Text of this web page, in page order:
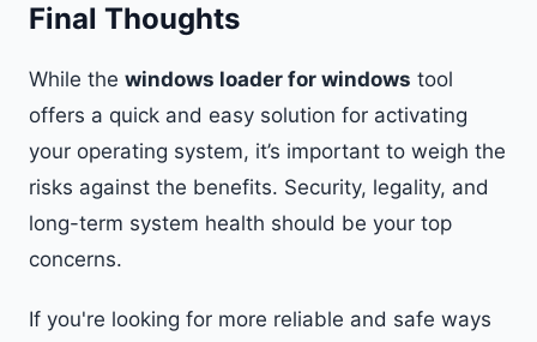
Final Thoughts
While the windows loader for windows tool
offers a quick and easy solution for activating
your operating system, it’s important to weigh the
risks against the benefits. Security, legality, and
long-term system health should be your top
concerns.
If you're looking for more reliable and safe ways